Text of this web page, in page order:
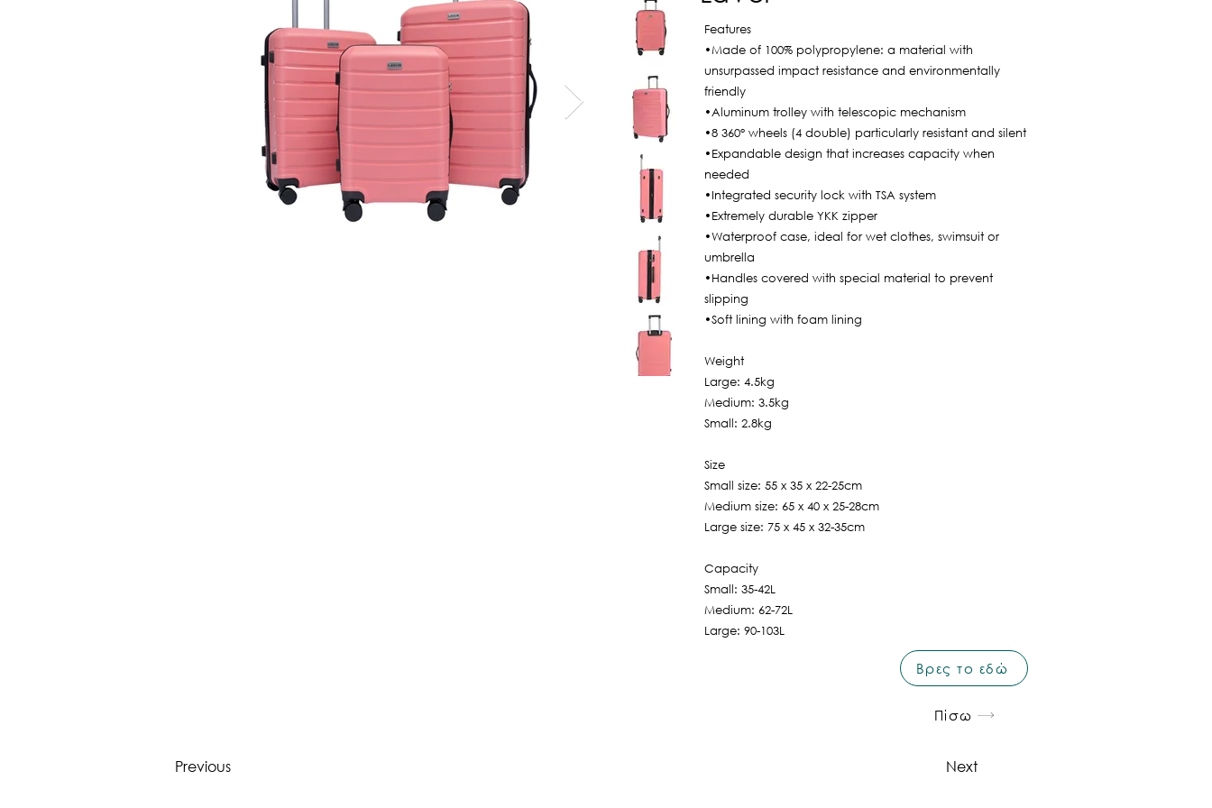
Features
•Made of 100% polypropylene: a material with
unsurpassed impact resistance and environmentally
friendly
•Aluminum trolley with telescopic mechanism
•8 360° wheels (4 double) particularly resistant and silent
•Expandable design that increases capacity when
needed
•Integrated security lock with TSA system
•Extremely durable YKK zipper
•Waterproof case, ideal for wet clothes, swimsuit or
umbrella
•Handles covered with special material to prevent
slipping
•Soft lining with foam lining
Weight
Large: 4.5kg
Medium: 3.5kg
Small: 2.8kg
Size
Small size: 55 x 35 x 22-25cm
Medium size: 65 x 40 x 25-28cm
Large size: 75 x 45 x 32-35cm
Capacity
Small: 35-42L
Medium: 62-72L
Large: 90-103L
Βρες το εδώ
Πίσω
Previous Next